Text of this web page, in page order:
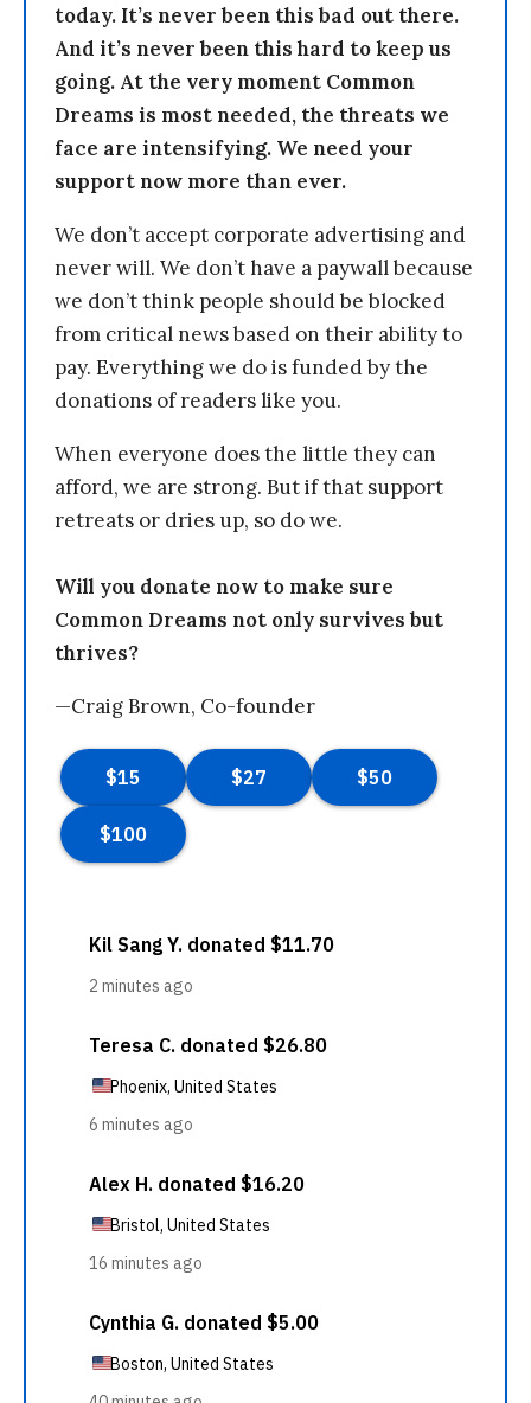
today. It’s never been this bad out there.
And it’s never been this hard to keep us
going. At the very moment Common
Dreams is most needed, the threats we
face are intensifying. We need your
support now more than ever.
We don’t accept corporate advertising and
never will. We don’t have a paywall because
we don’t think people should be blocked
from critical news based on their ability to
pay. Everything we do is funded by the
donations of readers like you.
When everyone does the little they can
afford, we are strong. But if that support
retreats or dries up, so do we.
Will you donate now to make sure
Common Dreams not only survives but
thrives?
—Craig Brown, Co-founder